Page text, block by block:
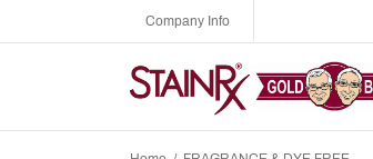
Company Info